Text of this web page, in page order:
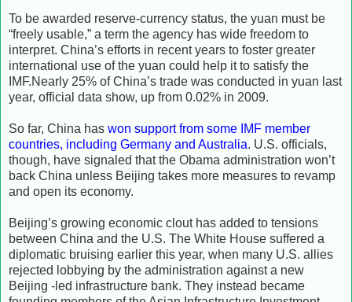
To be awarded reserve-currency status, the yuan must be
“freely usable,” a term the agency has wide freedom to
interpret. China’s efforts in recent years to foster greater
international use of the yuan could help it to satisfy the
IMF.Nearly 25% of China’s trade was conducted in yuan last
year, official data show, up from 0.02% in 2009.
So far, China has won support from some IMF member
countries, including Germany and Australia. U.S. officials,
though, have signaled that the Obama administration won’t
back China unless Beijing takes more measures to revamp
and open its economy.
Beijing’s growing economic clout has added to tensions
between China and the U.S. The White House suffered a
diplomatic bruising earlier this year, when many U.S. allies
rejected lobbying by the administration against a new
Beijing -led infrastructure bank. They instead became